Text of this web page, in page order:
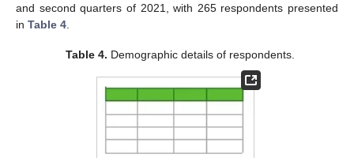
and second quarters of 2021, with 265 respondents presented
in Table 4
Table 4. Demographic details of respondents.